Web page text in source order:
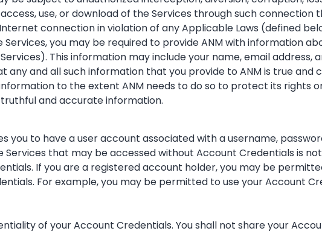
use, or download of the Services through such
connection in violation of any Applicable Laws (defined
you may be required to provide ANM with information
This information may include your name, email
and all such information that you provide to ANM is true and
to the extent ANM needs to do so to protect its rights
and accurate information.
you to have a user account associated with a username,
that may be accessed without Account Credentials is
If you are a registered account holder, you may be
For example, you may be permitted to use your Account
of your Account Credentials. You shall not share your